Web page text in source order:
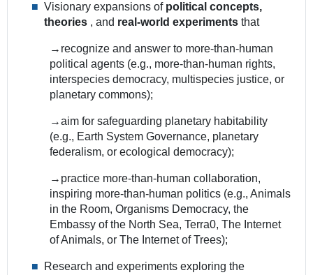
Visionary expansions of political concepts,
theories , and real-world experiments that
→recognize and answer to more-than-human
political agents (e.g., more-than-human rights,
interspecies democracy, multispecies justice, or
planetary commons);
→aim for safeguarding planetary habitability
(e.g., Earth System Governance, planetary
federalism, or ecological democracy);
→practice more-than-human collaboration,
inspiring more-than-human politics (e.g., Animals
in the Room, Organisms Democracy, the
Embassy of the North Sea, Terra0, The Internet
of Animals, or The Internet of Trees);
Research and experiments exploring the